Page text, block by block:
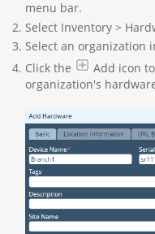
menu bar.
Select Inventory >
Select an organization
Click the
Add icon
organization's